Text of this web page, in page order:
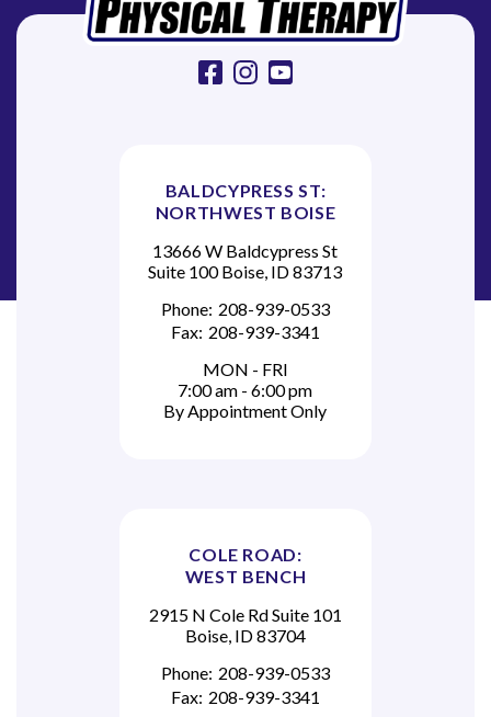
n
facebook instagram youtube
BALDCYPRESS ST:
NORTHWEST BOISE
13666 W Baldcypress St
Suite 100 Boise, ID 83713
Phone: 208-939-0533
Fax: 208-939-3341
MON - FRI
7:00 am - 6:00 pm
By Appointment Only
COLE ROAD:
WEST BENCH
2915 N Cole Rd Suite 101
Boise, ID 83704
Phone: 208-939-0533
Fax: 208-939-3341